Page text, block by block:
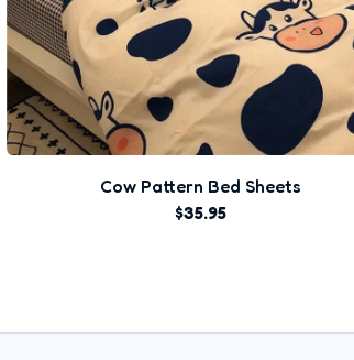
Cow Pattern Bed Sheets
$35.95